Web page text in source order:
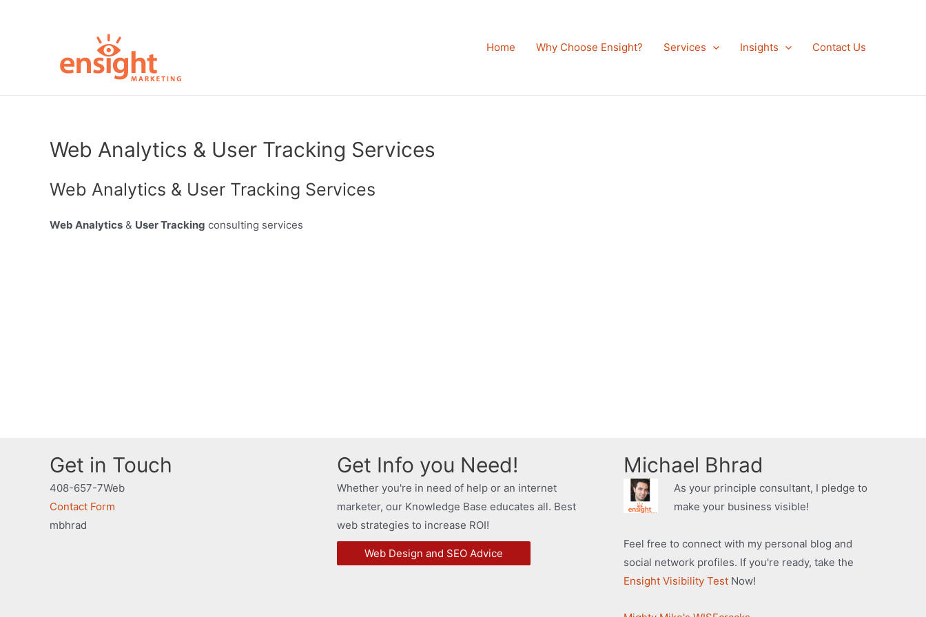
Home Why Choose Ensight? Services Insights Contact Us
Web Analytics & User Tracking Services
Web Analytics & User Tracking Services
Web Analytics & User Tracking consulting services
Get in Touch
408-657-7Web
Contact Form
mbhrad
Get Info you Need!
Whether you're in need of help or an internet
marketer, our Knowledge Base educates all. Best
web strategies to increase ROI!
Web Design and SEO Advice
Michael Bhrad
As your principle consultant, I pledge to
make your business visible!
Feel free to connect with my personal blog and
social network profiles. If you're ready, take the
Ensight Visibility Test Now!